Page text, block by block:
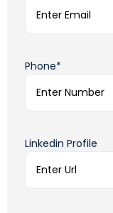
Phone*
Linkedin Profile